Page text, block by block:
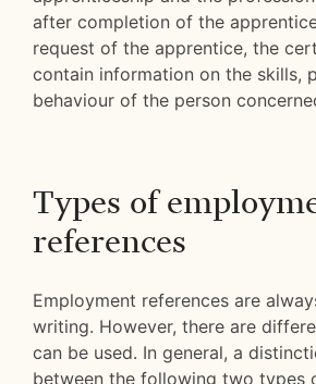
after completion of the
request of the apprentice, the
contain information on the skills,
behaviour of the person
Types of
references
Employment references are
writing. However, there are
can be used. In general, a
between the following two types